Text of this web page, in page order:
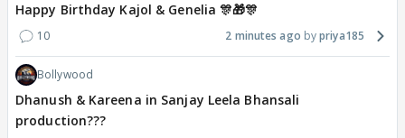
Happy Birthday Kajol & Genelia 🎊🎁🎊
10 2 minutes ago priya185
Bollywood
Dhanush & Kareena in Sanjay Leela Bhansali
production???